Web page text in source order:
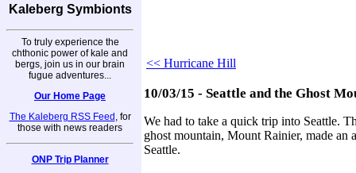
Kaleberg Symbionts
To truly experience the
chthonic power of kale and
bergs, join us in our brain
fugue adventures...
Our Home Page
The Kaleberg RSS Feed , for
those with news readers
ONP Trip Planner
<< Hurricane Hill
10/03/15 - Seattle and the Ghost
We had to take a quick trip into Seattle.
ghost mountain, Mount Rainier, made an
Seattle.